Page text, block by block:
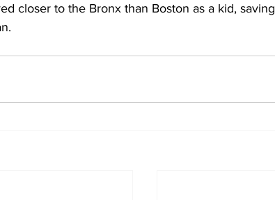
closer to the Bronx than Boston as a kid, saving